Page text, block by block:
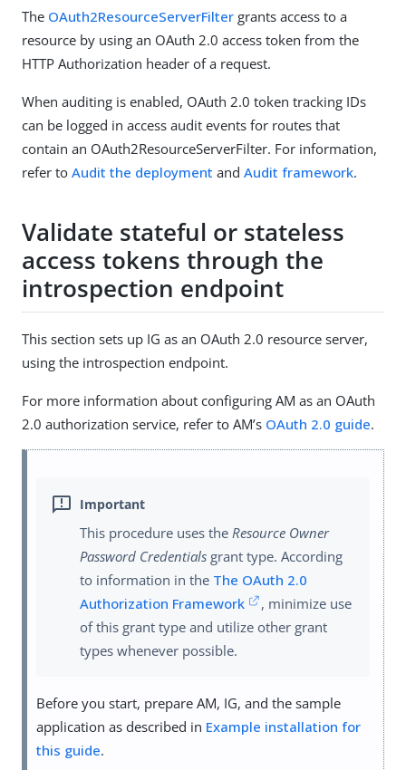
The OAuth2ResourceServerFilter grants access to a
resource by using an OAuth 2.0 access token from the
HTTP Authorization header of a request.
When auditing is enabled, OAuth 2.0 token tracking IDs
can be logged in access audit events for routes that
contain an OAuth2ResourceServerFilter. For information,
refer to Audit the deployment and Audit framework.
Validate stateful or stateless
access tokens through the
introspection endpoint
This section sets up IG as an OAuth 2.0 resource server,
using the introspection endpoint.
For more information about configuring AM as an OAuth
2.0 authorization service, refer to AM’s OAuth 2.0 guide.
This procedure uses the Resource Owner
Password Credentials grant type. According
to information in the The OAuth 2.0
Authorization Framework
, minimize use
of this grant type and utilize other grant
types whenever possible.
Before you start, prepare AM, IG, and the sample
application as described in Example installation for
this guide.